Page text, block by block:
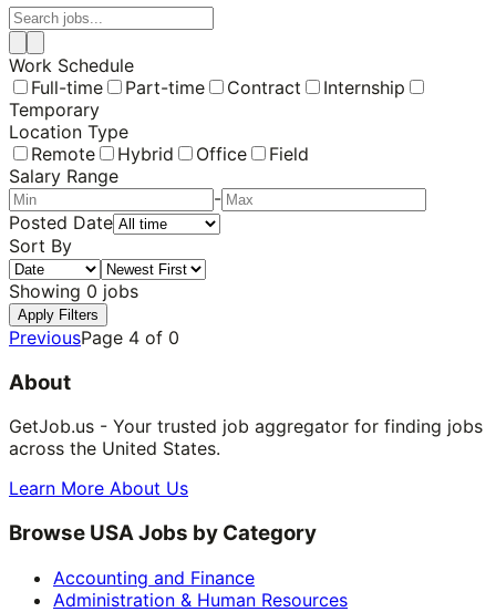
Work Schedule
Full-time
Part-time Contract
Internship
Temporary
Location Type
Remote
Hybrid Office
Field
Salary Range
-
Posted Date
Sort By
Showing 0 jobs
Apply Filters
PreviousPage 4 of 0
About
GetJob.us - Your trusted job aggregator for finding jobs
across the United States.
Learn More About Us
Browse USA Jobs by Category
Accounting and Finance
Administration & Human Resources